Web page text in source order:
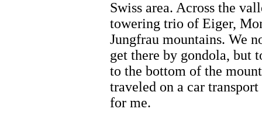
Swiss area. Across the
towering trio of Eiger,
Jungfrau mountains. We
get there by gondola, but
to the bottom of the
traveled on a car
for me.